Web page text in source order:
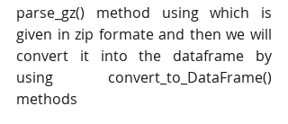
parse_gz() method using which is
given in zip formate and then we will
convert it into the dataframe by
using convert_to_DataFrame()
methods